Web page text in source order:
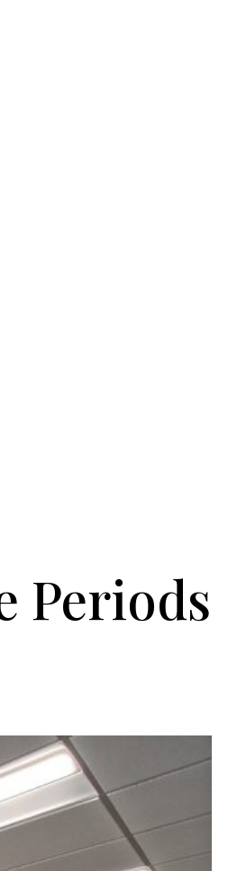
Periods